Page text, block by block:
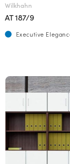
Wilkhahn
AT 187/9
Executive